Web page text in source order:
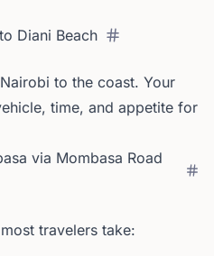
Diani Beach
to the coast. Your
time, and appetite for
via Mombasa Road
travelers take: